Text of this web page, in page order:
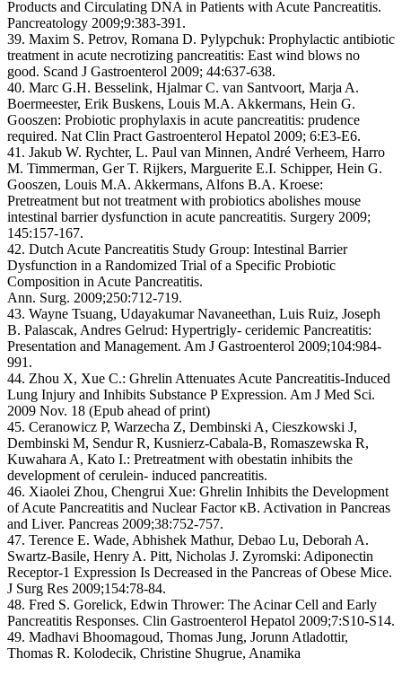
Products and Circulating DNA in Patients with Acute Pancreatitis.
Pancreatology 2009;9:383-391.
39. Maxim S. Petrov, Romana D. Pylypchuk: Prophylactic antibiotic
treatment in acute necrotizing pancreatitis: East wind blows no
good. Scand J Gastroenterol 2009; 44:637-638.
40. Marc G.H. Besselink, Hjalmar C. van Santvoort, Marja A.
Boermeester, Erik Buskens, Louis M.A. Akkermans, Hein G.
Gooszen: Probiotic prophylaxis in acute pancreatitis: prudence
required. Nat Clin Pract Gastroenterol Hepatol 2009; 6:E3-E6.
41. Jakub W. Rychter, L. Paul van Minnen, André Verheem, Harro
M. Timmerman, Ger T. Rijkers, Marguerite E.I. Schipper, Hein G.
Gooszen, Louis M.A. Akkermans, Alfons B.A. Kroese:
Pretreatment but not treatment with probiotics abolishes mouse
intestinal barrier dysfunction in acute pancreatitis. Surgery 2009;
145:157-167.
42. Dutch Acute Pancreatitis Study Group: Intestinal Barrier
Dysfunction in a Randomized Trial of a Specific Probiotic
Composition in Acute Pancreatitis.
Ann. Surg. 2009;250:712-719.
43. Wayne Tsuang, Udayakumar Navaneethan, Luis Ruiz, Joseph
B. Palascak, Andres Gelrud: Hypertrigly- ceridemic Pancreatitis:
Presentation and Management. Am J Gastroenterol 2009;104:984-
991.
44. Zhou X, Xue C.: Ghrelin Attenuates Acute Pancreatitis-Induced
Lung Injury and Inhibits Substance P Expression. Am J Med Sci.
2009 Nov. 18 (Epub ahead of print)
45. Ceranowicz P, Warzecha Z, Dembinski A, Cieszkowski J,
Dembinski M, Sendur R, Kusnierz-Cabala-B, Romaszewska R,
Kuwahara A, Kato I.: Pretreatment with obestatin inhibits the
development of cerulein- induced pancreatitis.
46. Xiaolei Zhou, Chengrui Xue: Ghrelin Inhibits the Development
of Acute Pancreatitis and Nuclear Factor κB. Activation in Pancreas
and Liver. Pancreas 2009;38:752-757.
47. Terence E. Wade, Abhishek Mathur, Debao Lu, Deborah A.
Swartz-Basile, Henry A. Pitt, Nicholas J. Zyromski: Adiponectin
Receptor-1 Expression Is Decreased in the Pancreas of Obese Mice.
J Surg Res 2009;154:78-84.
48. Fred S. Gorelick, Edwin Thrower: The Acinar Cell and Early
Pancreatitis Responses. Clin Gastroenterol Hepatol 2009;7:S10-S14.
49. Madhavi Bhoomagoud, Thomas Jung, Jorunn Atladottir,
Thomas R. Kolodecik, Christine Shugrue, Anamika